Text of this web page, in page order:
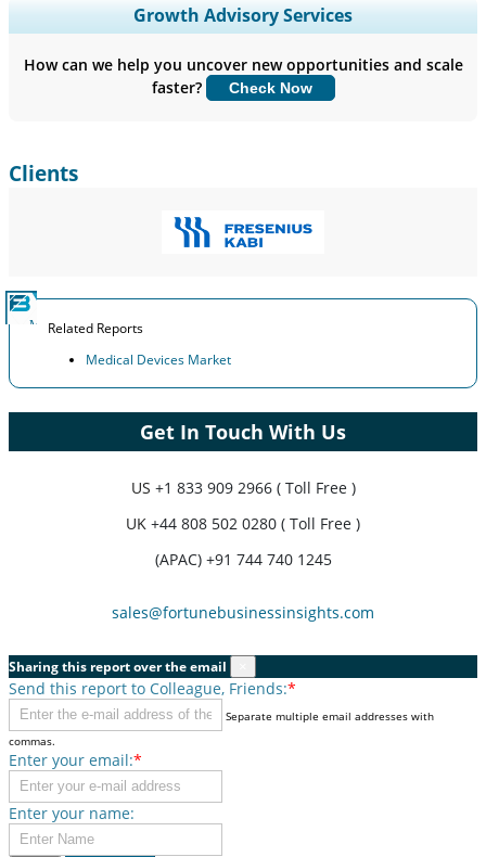
Expand Regional and Country Coverage, Segments Analysis,
Company Profiles, Competitive Benchmarking, and End-user
Customize Now
Growth Advisory Services
How can we help you uncover new opportunities and scale
faster?
Check Now
Clients
Related Reports
Medical Devices Market
Get In Touch With Us
US +1 833 909 2966 ( Toll Free )
UK +44 808 502 0280 ( Toll Free )
(APAC) +91 744 740 1245
sales@fortunebusinessinsights.com
Sharing this report over the email
Send this report to Colleague, Friends:*
Separate multiple email addresses with
commas.
Enter your email:*
Enter your name: